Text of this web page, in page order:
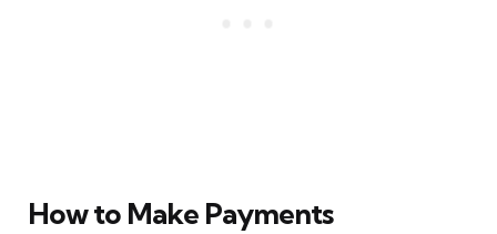
How to Make Payments